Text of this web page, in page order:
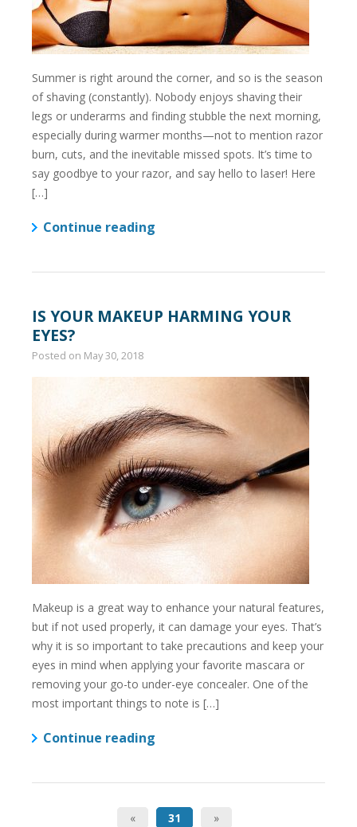
Summer is right around the corner, and so is the season
of shaving (constantly). Nobody enjoys shaving their
legs or underarms and finding stubble the next morning,
especially during warmer months—not to mention razor
burn, cuts, and the inevitable missed spots. It’s time to
say goodbye to your razor, and say hello to laser! Here
[…]
Continue reading
IS YOUR MAKEUP HARMING YOUR
EYES?
Posted on May 30, 2018
Makeup is a great way to enhance your natural features,
but if not used properly, it can damage your eyes. That’s
why it is so important to take precautions and keep your
eyes in mind when applying your favorite mascara or
removing your go-to under-eye concealer. One of the
most important things to note is […]
Continue reading
« 31 »